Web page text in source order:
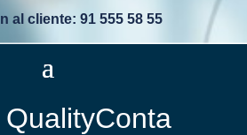
al cliente: 91 555 58 55